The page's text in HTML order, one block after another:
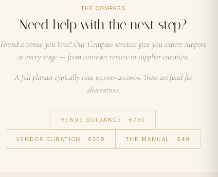
THE COMPASS
Need help with the next step?
Found a venue you love? Our Compass services give you expert support
at every stage — from contract review to supplier curation.
A full planner typically runs €5,000–20,000+. These are fixed-fee
alternatives.
VENUE GUIDANCE · €750
VENDOR CURATION · €500 THE MANUAL · $49